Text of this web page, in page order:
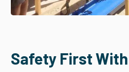
Safety First With